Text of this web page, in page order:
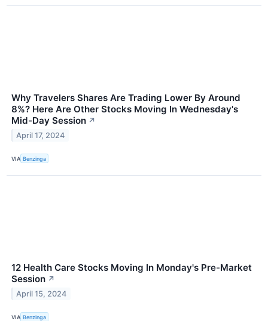
Why Travelers Shares Are Trading Lower By Around
8%? Here Are Other Stocks Moving In Wednesday's
Mid-Day Session ↗
April 17, 2024
VIA Benzinga
12 Health Care Stocks Moving In Monday's Pre-Market
Session ↗
April 15, 2024
VIA Benzinga